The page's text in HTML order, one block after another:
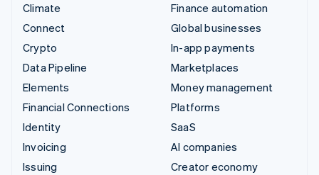
Climate
Connect
Crypto
Data Pipeline
Elements
Financial Connections
Identity
Invoicing
Issuing
Finance automation
Global businesses
In-app payments
Marketplaces
Money management
Platforms
SaaS
AI companies
Creator economy